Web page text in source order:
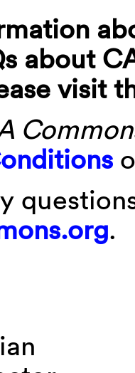
about
visit
.